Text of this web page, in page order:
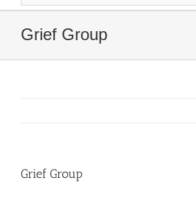
Grief Group
Grief Group